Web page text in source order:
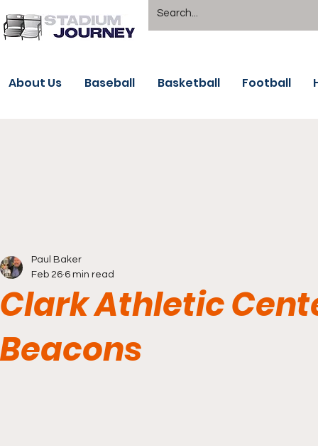
About Us Baseball Basketball Football
Clark Athletic
Beacons
Paul Baker
Feb 26 6 min read